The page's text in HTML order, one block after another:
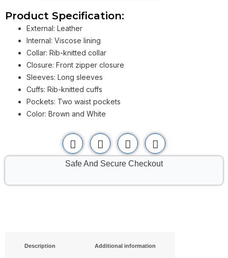
Product Specification:
External: Leather
Internal: Viscose lining
Collar: Rib-knitted collar
Closure: Front zipper closure
Sleeves: Long sleeves
Cuffs: Rib-knitted cuffs
Pockets: Two waist pockets
Color: Brown and White
Safe And Secure Checkout
Description Additional information